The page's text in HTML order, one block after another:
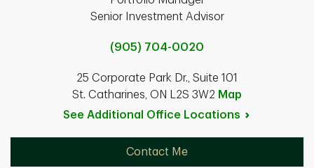
Senior Investment Advisor
(905) 704-0020
25 Corporate Park Dr., Suite 101
St. Catharines, ON L2S 3W2 Map
See Additional Office Locations
Contact Me